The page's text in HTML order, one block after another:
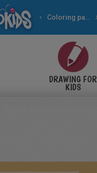
Coloring pages
DRAWING FOR
KIDS